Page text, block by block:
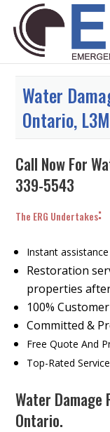
Water
Ontario,
Call Now For
339-5543
The ERG Undertakes:
Instant
Restoration
properties
100%
Committed &
Free Quote And
Top-Rated
Water Damage
Ontario.